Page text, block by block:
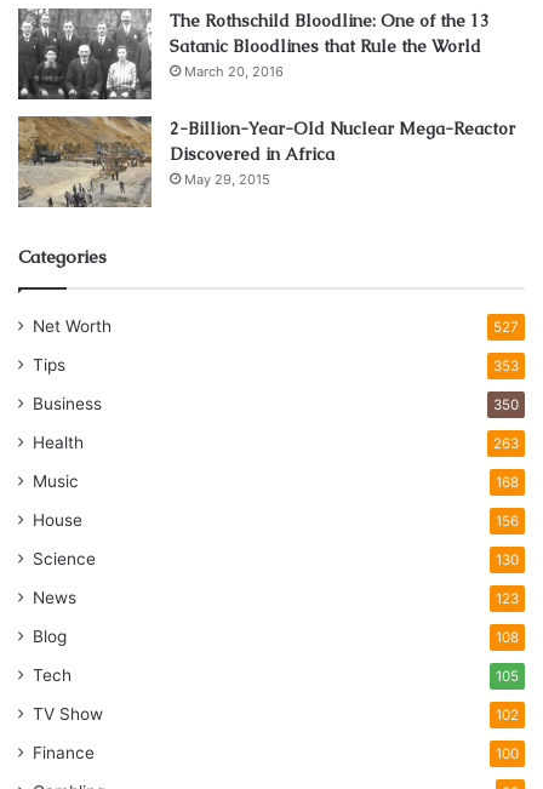
The Rothschild Bloodline: One of the 13
Satanic Bloodlines that Rule the World
March 20, 2016
2-Billion-Year-Old Nuclear Mega-Reactor
Discovered in Africa
May 29, 2015
Categories
Net Worth 527
Tips 353
Business 350
Health 263
Music 168
House 156
Science 130
News 123
Blog 108
Tech 105
TV Show 102
Finance 100